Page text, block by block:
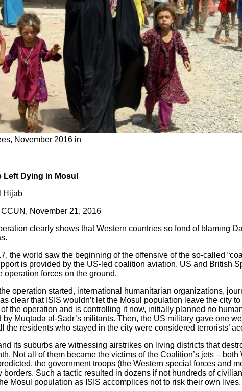
November 2016 in
Left Dying in Mosul
Hijab
November 21, 2016
clearly shows that Western countries so fond of blaming
the world saw the beginning of the offensive of the so-called
is provided by the US-led coalition aviation. US and British
operation forces on the ground.
operation started, international humanitarian organizations,
clear that ISIS wouldn’t let the Mosul population leave the
the operation and is controlling it now, initially planned no
by Muqtada al-Sadr’s militants. Then, the US military gave one
the residents who stayed in the city were considered terrorists’
its suburbs are witnessing airstrikes on living districts that
Not all of them became the victims of the Coalition’s jets –
the government troops (the Western special forces and
borders. Such a tactic resulted in dozens if not hundreds of
Mosul population as ISIS accomplices not to risk their own lives.